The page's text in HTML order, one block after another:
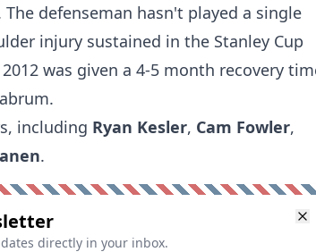
The defenseman hasn't played a single
injury sustained in the Stanley Cup
was given a 4-5 month recovery
including Ryan Kesler, Cam Fowler,
.
directly in your inbox.